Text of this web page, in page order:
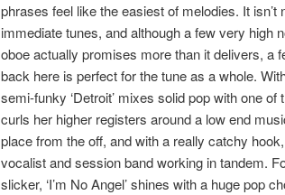
phrases feel like the easiest of melodies. It isn’t
immediate tunes, and although a few very high
oboe actually promises more than it delivers, a
back here is perfect for the tune as a whole.
semi-funky ‘Detroit’ mixes solid pop with one
curls her higher registers around a low end
place from the off, and with a really catchy
vocalist and session band working in tandem.
slicker, ‘I’m No Angel’ shines with a huge pop